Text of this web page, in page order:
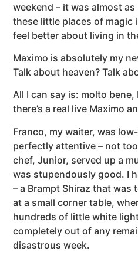
weekend – it was almost
these little places of magic
feel better about living in
Maximo is absolutely my
Talk about heaven? Talk
All I can say is: molto
there’s a real live Maximo
Franco, my waiter, was
perfectly attentive – not
chef, Junior, served up a
was stupendously good. I
– a Brampt Shiraz that
at a small corner table,
hundreds of little white
completely out of any
disastrous week.